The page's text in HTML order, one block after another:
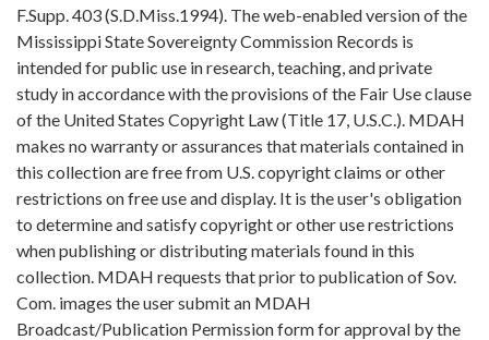
F.Supp. 403 (S.D.Miss.1994). The web-enabled version of the
Mississippi State Sovereignty Commission Records is
intended for public use in research, teaching, and private
study in accordance with the provisions of the Fair Use clause
of the United States Copyright Law (Title 17, U.S.C.). MDAH
makes no warranty or assurances that materials contained in
this collection are free from U.S. copyright claims or other
restrictions on free use and display. It is the user's obligation
to determine and satisfy copyright or other use restrictions
when publishing or distributing materials found in this
collection. MDAH requests that prior to publication of Sov.
Com. images the user submit an MDAH
Broadcast/Publication Permission form for approval by the